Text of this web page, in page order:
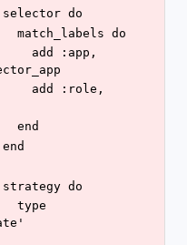
            selector do
              match_labels do
              end
            end
            strategy do